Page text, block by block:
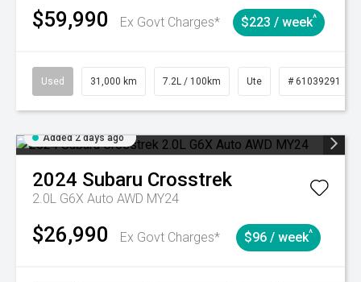
$59,990 Ex Govt Charges* $223 / week^
Used 31,000 km 7.2L / 100km Ute # 61039291
Added 2 days ago
2024 Subaru Crosstrek
2.0L G6X Auto AWD MY24
$26,990 Ex Govt Charges* $96 / week^